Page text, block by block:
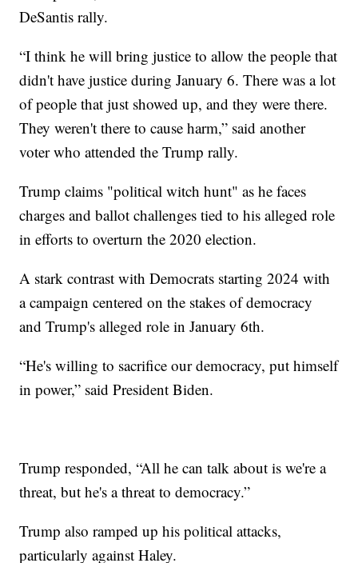
DeSantis rally.
“I think he will bring justice to allow the people that
didn't have justice during January 6. There was a lot
of people that just showed up, and they were there.
They weren't there to cause harm,” said another
voter who attended the Trump rally.
Trump claims "political witch hunt" as he faces
charges and ballot challenges tied to his alleged role
in efforts to overturn the 2020 election.
A stark contrast with Democrats starting 2024 with
a campaign centered on the stakes of democracy
and Trump's alleged role in January 6th.
“He's willing to sacrifice our democracy, put himself
in power,” said President Biden.
Trump responded, “All he can talk about is we're a
threat, but he's a threat to democracy.”
Trump also ramped up his political attacks,
particularly against Haley.